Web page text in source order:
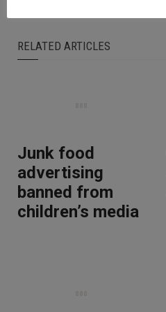
RELATED ARTICLES
Junk food
advertising
banned from
children’s media